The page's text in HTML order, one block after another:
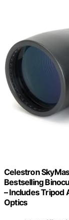
Celestron
Bestselling
– Includes Tripod
Optics